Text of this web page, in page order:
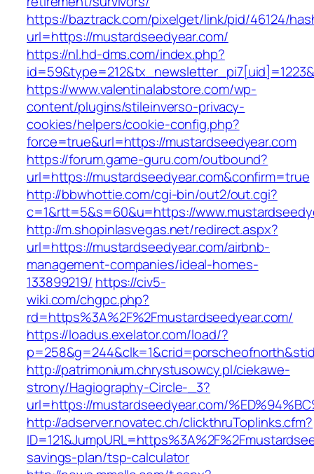
https://baztrack.com/pixelget/link/pid/46124/
url=https://mustardseedyear.com/
https://nl.hd-dms.com/index.php?
https://www.valentinalabstore.com/wp-
content/plugins/stileinverso-privacy-
cookies/helpers/cookie-config.php?
force=true&url=https://mustardseedyear.com
https://forum.game-guru.com/outbound?
url=https://mustardseedyear.com&confirm=true
http://bbwhottie.com/cgi-bin/out2/out.cgi?
c=1&rtt=5&s=60&u=https://
http://m.shopinlasvegas.net/redirect.aspx?
url=https://mustardseedyear.com/airbnb-
management-companies/ideal-homes-
133899219/ https://civ5-
wiki.com/chgpc.php?
rd=https%3A%2F%2Fmustardseedyear.com/
https://loadus.exelator.com/load/?
http://patrimonium.chrystusowcy.pl/ciekawe-
strony/Hagiography-Circle-_3?
url=https://mustardseedyear.com/
http://adserver.novatec.ch/clickthruToplinks.cfm?
savings-plan/tsp-calculator